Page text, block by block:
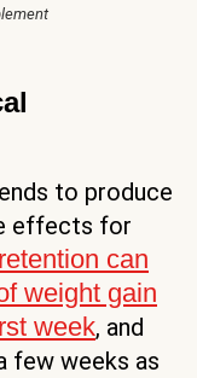
to produce
effects for
can
weight gain
week, and
few weeks as